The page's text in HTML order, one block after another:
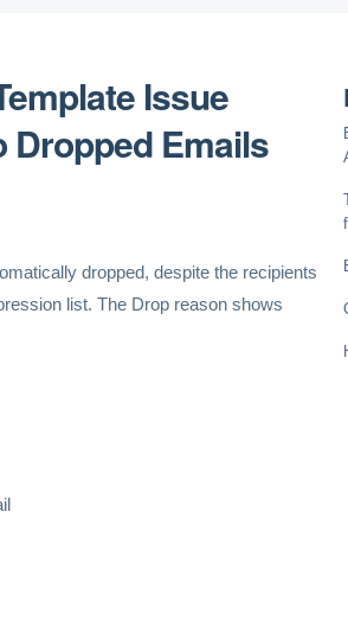
Issue
Dropped Emails
dropped, despite the recipients
list. The Drop reason shows